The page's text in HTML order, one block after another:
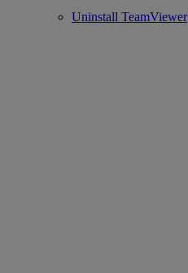
Uninstall TeamViewer